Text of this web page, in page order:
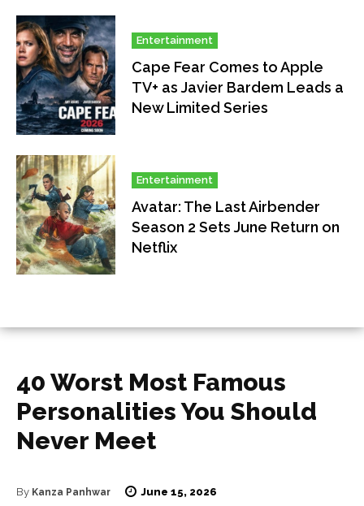
Entertainment
Cape Fear Comes to Apple
TV+ as Javier Bardem Leads a
New Limited Series
Entertainment
Avatar: The Last Airbender
Season 2 Sets June Return on
Netflix